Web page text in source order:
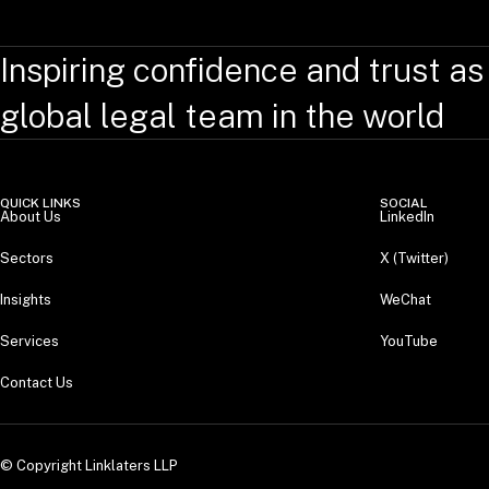
Inspiring confidence and trust as
global legal team in the world
QUICK LINKS
About Us
Sectors
Insights
Services
Contact Us
SOCIAL
LinkedIn
X (Twitter)
WeChat
YouTube
© Copyright Linklaters LLP